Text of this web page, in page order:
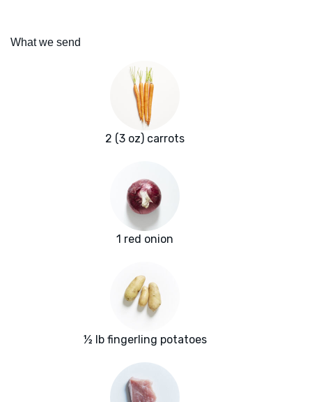
What we send
2 (3 oz) carrots
1 red onion
½ lb fingerling potatoes